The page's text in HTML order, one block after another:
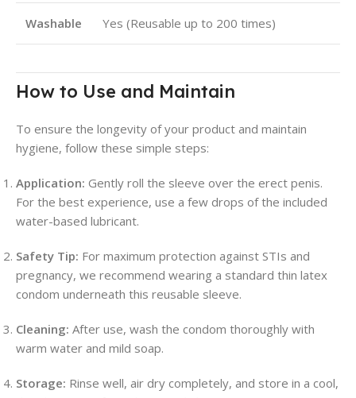
Washable Yes (Reusable up to 200 times)
How to Use and Maintain
To ensure the longevity of your product and maintain
hygiene, follow these simple steps:
Application: Gently roll the sleeve over the erect penis.
For the best experience, use a few drops of the included
water-based lubricant.
Safety Tip: For maximum protection against STIs and
pregnancy, we recommend wearing a standard thin latex
condom underneath this reusable sleeve.
Cleaning: After use, wash the condom thoroughly with
warm water and mild soap.
Storage: Rinse well, air dry completely, and store in a cool,